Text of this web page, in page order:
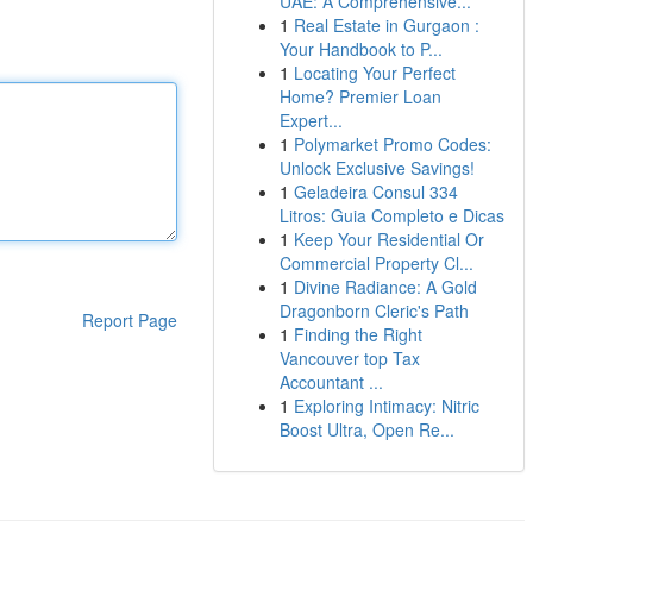
Report Page
1 Real Estate in Gurgaon :
Your Handbook to P...
1 Locating Your Perfect
Home? Premier Loan
Expert...
1 Polymarket Promo Codes:
Unlock Exclusive Savings!
1 Geladeira Consul 334
Litros: Guia Completo e Dicas
1 Keep Your Residential Or
Commercial Property Cl...
1 Divine Radiance: A Gold
Dragonborn Cleric's Path
1 Finding the Right
Vancouver top Tax
Accountant ...
1 Exploring Intimacy: Nitric
Boost Ultra, Open Re...